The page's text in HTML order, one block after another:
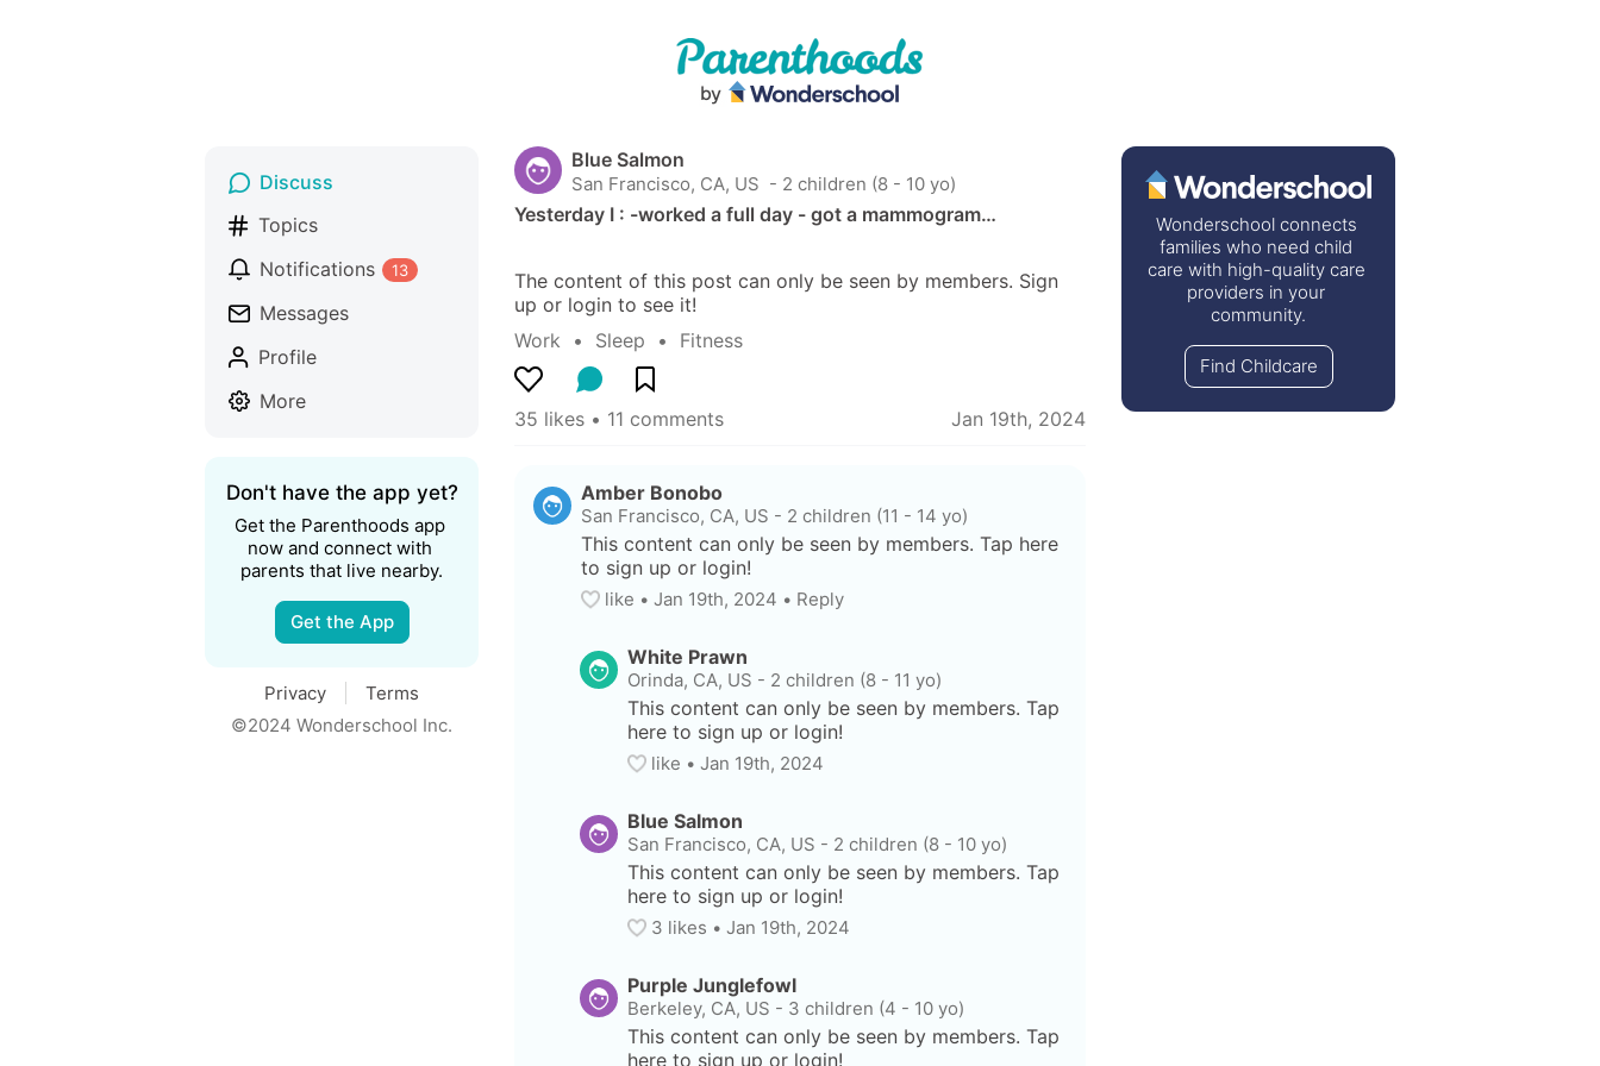
Blue Salmon
San Francisco, CA, US - 2 children (8 - 10 yo)
Yesterday I : -worked a full day - got a mammogram…
The content of this post can only be seen by members. Sign
up or login to see it!
Work
  •
Sleep
  •
Fitness
35 likes • 11 comments Jan 19th, 2024
Amber Bonobo
San Francisco, CA, US - 2 children (11 - 14 yo)
This content can only be seen by members. Tap here
to sign up or login!
like • Jan 19th, 2024 • Reply
White Prawn
Orinda, CA, US - 2 children (8 - 11 yo)
This content can only be seen by members. Tap
here to sign up or login!
like • Jan 19th, 2024
Blue Salmon
San Francisco, CA, US - 2 children (8 - 10 yo)
This content can only be seen by members. Tap
here to sign up or login!
3 likes • Jan 19th, 2024
Purple Junglefowl
Berkeley, CA, US - 3 children (4 - 10 yo)
This content can only be seen by members. Tap
here to sign up or login!
Discuss
Topics
Notifications
13
Messages
Profile
More
Don't have the app yet?
Get the Parenthoods app
now and connect with
parents that live nearby.
Get the App
Privacy
Terms
©2024 Wonderschool Inc.
Wonderschool connects
families who need child
care with high-quality care
providers in your
community.
Find Childcare